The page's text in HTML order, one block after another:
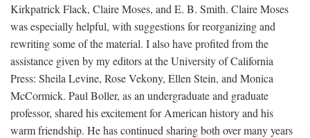
Kirkpatrick Flack, Claire Moses, and E. B. Smith. Claire Moses
was especially helpful, with suggestions for reorganizing and
rewriting some of the material. I also have profited from the
assistance given by my editors at the University of California
Press: Sheila Levine, Rose Vekony, Ellen Stein, and Monica
McCormick. Paul Boller, as an undergraduate and graduate
professor, shared his excitement for American history and his
warm friendship. He has continued sharing both over many years